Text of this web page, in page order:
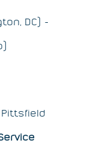
DC) -
Pittsfield